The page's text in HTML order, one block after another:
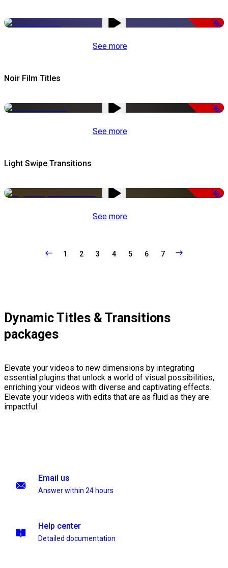
-50%
See more
Noir Film Titles
-50%
See more
Light Swipe Transitions
-50%
See more
1 2 3 4 5 6 7
Dynamic Titles & Transitions
packages
Elevate your videos to new dimensions by integrating
essential plugins that unlock a world of visual possibilities,
enriching your videos with diverse and captivating effects.
Elevate your videos with edits that are as fluid as they are
impactful.
Email us
Answer within 24 hours
Help center
Detailed documentation